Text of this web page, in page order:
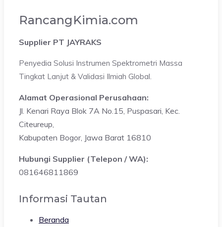
RancangKimia.com
Supplier PT JAYRAKS
Penyedia Solusi Instrumen Spektrometri Massa
Tingkat Lanjut & Validasi Ilmiah Global.
Alamat Operasional Perusahaan:
Jl. Kenari Raya Blok 7A No.15, Puspasari, Kec.
Citeureup,
Kabupaten Bogor, Jawa Barat 16810
Hubungi Supplier (Telepon / WA):
081646811869
Informasi Tautan
Beranda